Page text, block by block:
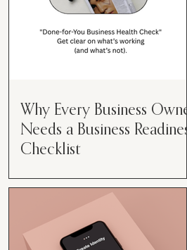
Why Every Business Owner
Needs a Business Readiness
Checklist
Moving. Running a business can
feel like juggling flaming swords—
especially when you're wearing
every hat....